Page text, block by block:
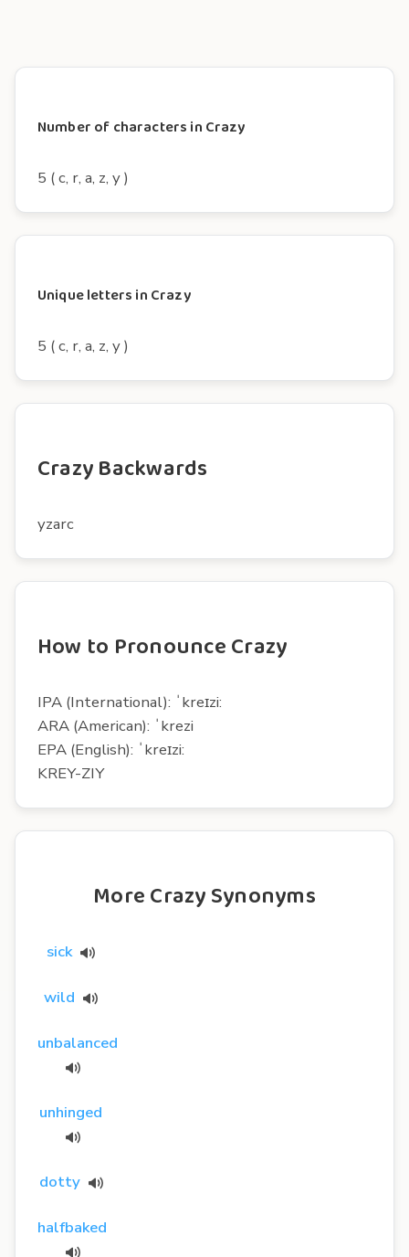
Number of characters in Crazy
5 ( c, r, a, z, y )
Unique letters in Crazy
5 ( c, r, a, z, y )
Crazy Backwards
yzarc
How to Pronounce Crazy
IPA (International): ˈkreɪzi:
ARA (American): ˈkrezi
EPA (English): ˈkreɪzi:
KREY-ZIY
More Crazy Synonyms
sick
wild
unbalanced
unhinged
dotty
halfbaked